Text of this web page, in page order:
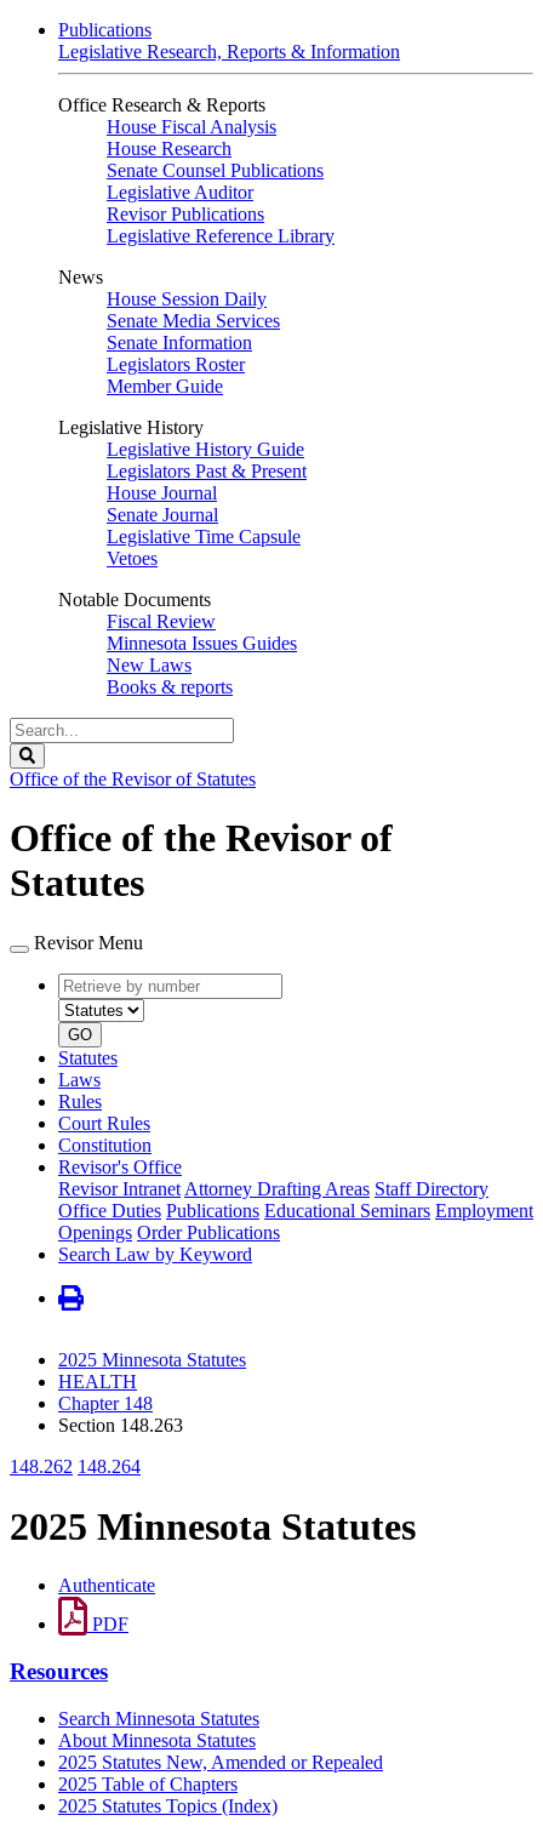
Publications
Legislative Research, Reports & Information
Office Research & Reports
House Fiscal Analysis
House Research
Senate Counsel Publications
Legislative Auditor
Revisor Publications
Legislative Reference Library
News
House Session Daily
Senate Media Services
Senate Information
Legislators Roster
Member Guide
Legislative History
Legislative History Guide
Legislators Past & Present
House Journal
Senate Journal
Legislative Time Capsule
Vetoes
Notable Documents
Fiscal Review
Minnesota Issues Guides
New Laws
Books & reports
Search
Legislature
Office of the Revisor of Statutes
Office of the Revisor of
Statutes
Revisor Menu
Retrieve
by
number
type
GO
Statutes
Laws
Rules
Court Rules
Constitution
Revisor's Office
Revisor Intranet Attorney Drafting Areas Staff Directory
Office Duties Publications Educational Seminars Employment
Openings Order Publications
Search Law by Keyword
2025 Minnesota Statutes
HEALTH
Chapter 148
Section 148.263
148.262 148.264
2025 Minnesota Statutes
Authenticate
PDF
Resources
Search Minnesota Statutes
About Minnesota Statutes
2025 Statutes New, Amended or Repealed
2025 Table of Chapters
2025 Statutes Topics (Index)